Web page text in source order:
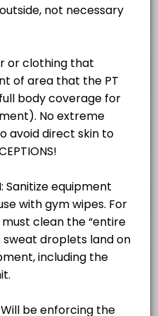
ACTIVITY
ACTIVITY
RACQUETBALL COURT RESERVATIONS